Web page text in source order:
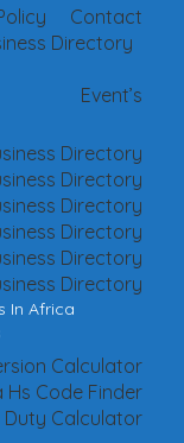
Contact
Directory
Event’s
Directory
Directory
Directory
Directory
Directory
Directory
In Africa
Calculator
Hs Code Finder
Calculator